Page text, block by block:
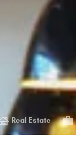
Real Estate